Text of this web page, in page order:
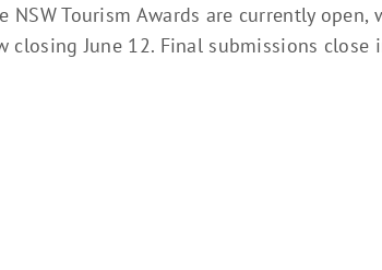
NSW Tourism Awards are currently
closing June 12. Final submissions close